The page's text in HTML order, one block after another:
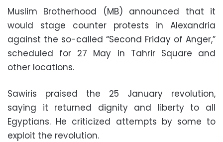
Muslim Brotherhood (MB) announced that it
would stage counter protests in Alexandria
against the so-called “Second Friday of Anger,”
scheduled for 27 May in Tahrir Square and
other locations.
Sawiris praised the 25 January revolution,
saying it returned dignity and liberty to all
Egyptians. He criticized attempts by some to
exploit the revolution.